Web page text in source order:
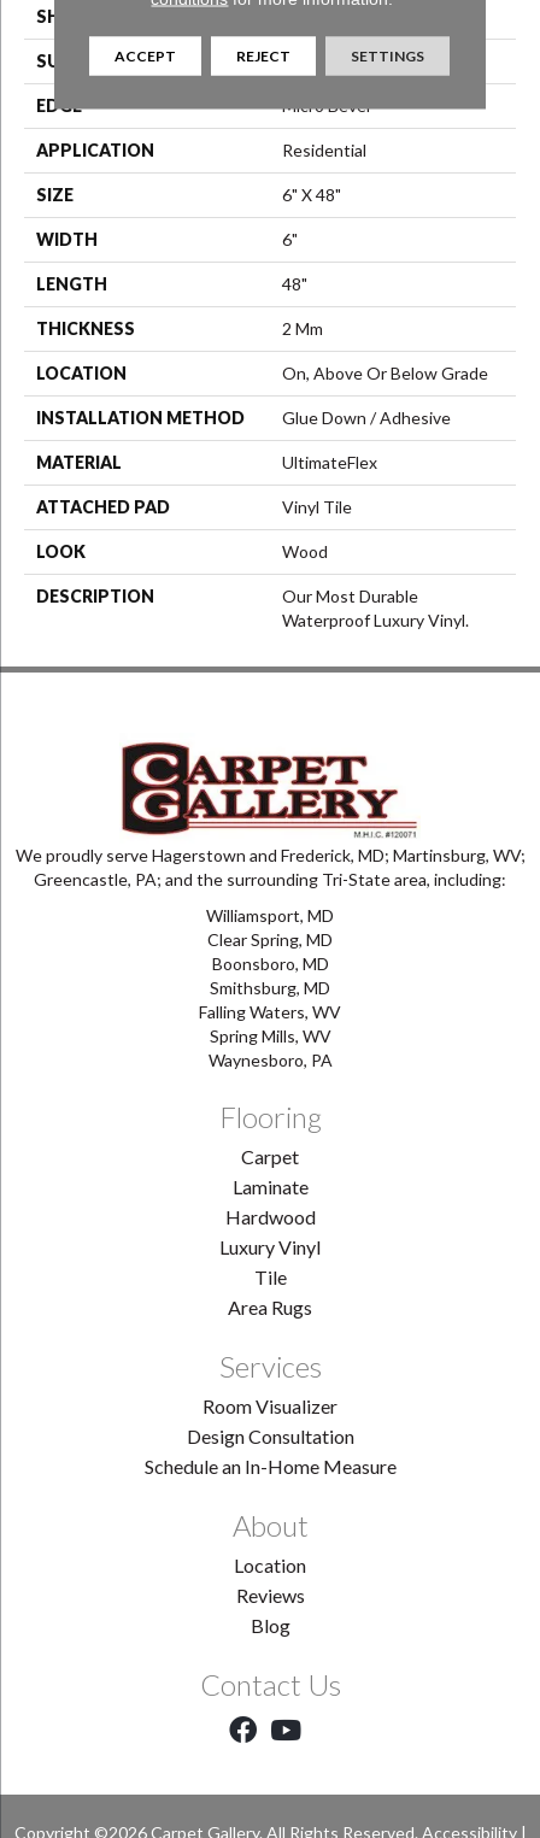
SHAPE
SURFACE TYPE N/A
EDGE Micro Bevel
APPLICATION Residential
SIZE 6" X 48"
WIDTH 6"
LENGTH 48"
THICKNESS 2 Mm
LOCATION On, Above Or Below Grade
INSTALLATION METHOD Glue Down / Adhesive
MATERIAL UltimateFlex
ATTACHED PAD Vinyl Tile
LOOK Wood
DESCRIPTION
Our Most Durable
Waterproof Luxury Vinyl.
We proudly serve Hagerstown and Frederick, MD; Martinsburg, WV;
Greencastle, PA; and the surrounding Tri-State area, including:
Williamsport, MD
Clear Spring, MD
Boonsboro, MD
Smithsburg, MD
Falling Waters, WV
Spring Mills, WV
Waynesboro, PA
Flooring
Carpet
Laminate
Hardwood
Luxury Vinyl
Tile
Area Rugs
Services
Room Visualizer
Design Consultation
Schedule an In-Home Measure
About
Location
Reviews
Blog
Contact Us
Copyright ©2026 Carpet Gallery. All Rights Reserved. Accessibility|
ACCEPT REJECT SETTINGS